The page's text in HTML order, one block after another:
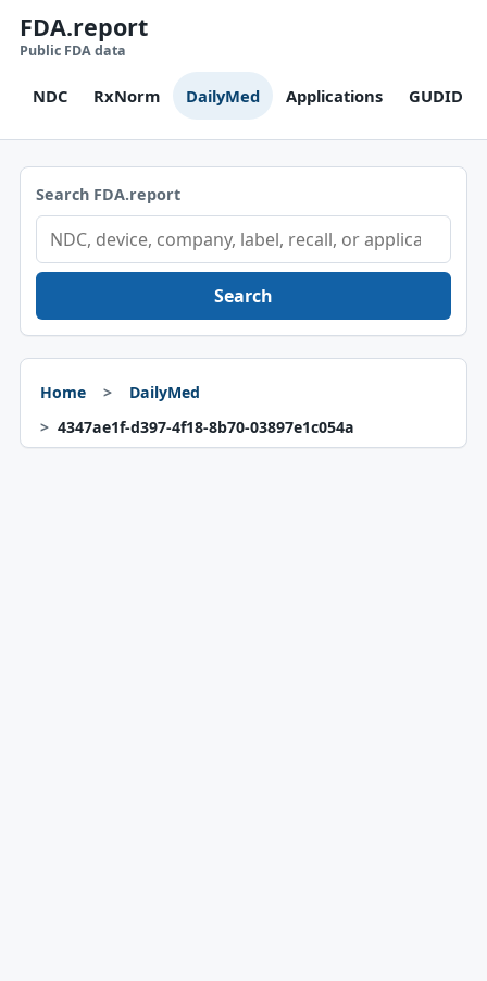
FDA.report
Public FDA data
NDC RxNorm DailyMed Applications GUDID
Search FDA.report
Search
Home
DailyMed
4347ae1f-d397-4f18-8b70-03897e1c054a